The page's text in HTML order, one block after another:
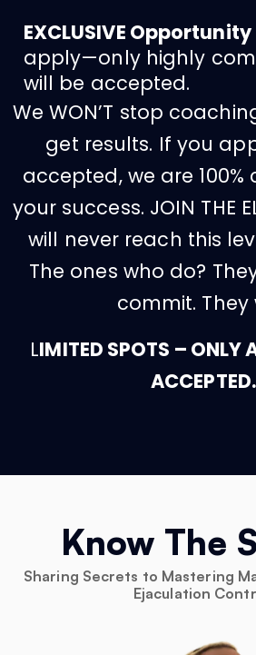
EXCLUSIVE Opportunity
apply—only highly
will be accepted.
We WON’T stop
get results. If you
accepted, we are
your success. JOIN THE
will never reach this
The ones who do?
commit. They
LIMITED SPOTS – ONLY
ACCEPTED.
Know The
Sharing Secrets to Mastering
Ejaculation